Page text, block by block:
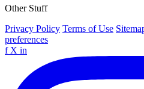
Other Stuff
Privacy Policy Terms of Use
preferences
f X in